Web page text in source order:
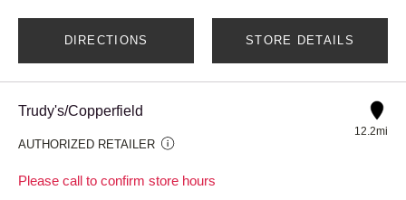
DIRECTIONS STORE DETAILS
Trudy's/Copperfield
AUTHORIZED RETAILER
Please call to confirm store hours
12.2mi